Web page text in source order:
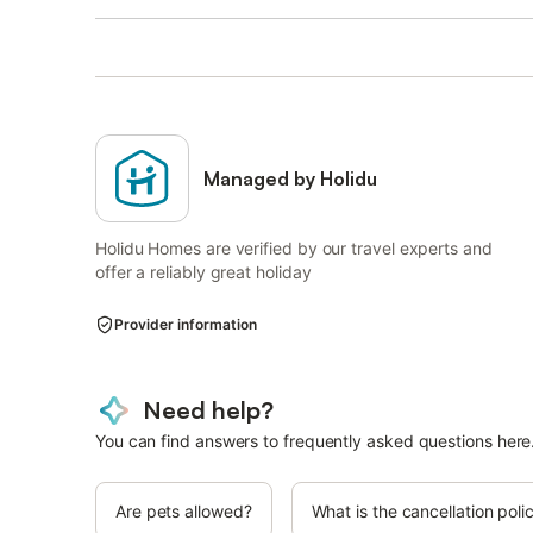
Managed by Holidu
Holidu Homes are verified by our travel experts and
offer a reliably great holiday
Provider information
Need help?
You can find answers to frequently asked questions
Are pets allowed? What is the cancellation